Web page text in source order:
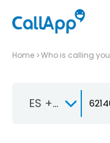
Home Who is calling you
ES +34